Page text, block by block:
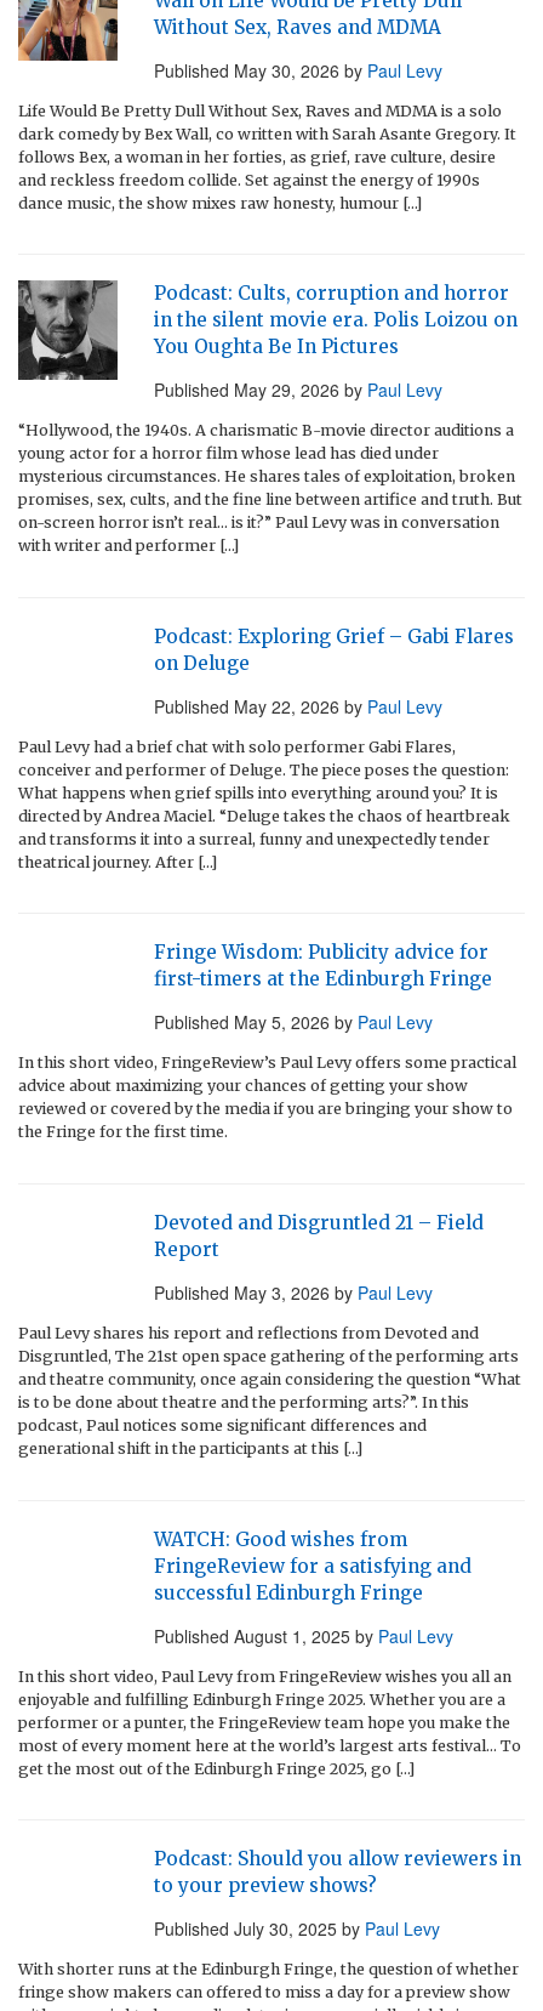
Without Sex, Raves and MDMA
Published May 30, 2026 by Paul Levy
Life Would Be Pretty Dull Without Sex, Raves and MDMA is a solo
dark comedy by Bex Wall, co written with Sarah Asante Gregory. It
follows Bex, a woman in her forties, as grief, rave culture, desire
and reckless freedom collide. Set against the energy of 1990s
dance music, the show mixes raw honesty, humour […]
Podcast: Cults, corruption and horror
in the silent movie era. Polis Loizou on
You Oughta Be In Pictures
Published May 29, 2026 by Paul Levy
“Hollywood, the 1940s. A charismatic B-movie director auditions a
young actor for a horror film whose lead has died under
mysterious circumstances. He shares tales of exploitation, broken
promises, sex, cults, and the fine line between artifice and truth. But
on-screen horror isn’t real… is it?” Paul Levy was in conversation
with writer and performer […]
Podcast: Exploring Grief – Gabi Flares
on Deluge
Published May 22, 2026 by Paul Levy
Paul Levy had a brief chat with solo performer Gabi Flares,
conceiver and performer of Deluge. The piece poses the question:
What happens when grief spills into everything around you? It is
directed by Andrea Maciel. “Deluge takes the chaos of heartbreak
and transforms it into a surreal, funny and unexpectedly tender
theatrical journey. After […]
Fringe Wisdom: Publicity advice for
first-timers at the Edinburgh Fringe
Published May 5, 2026 by Paul Levy
In this short video, FringeReview’s Paul Levy offers some practical
advice about maximizing your chances of getting your show
reviewed or covered by the media if you are bringing your show to
the Fringe for the first time.
Devoted and Disgruntled 21 – Field
Report
Published May 3, 2026 by Paul Levy
Paul Levy shares his report and reflections from Devoted and
Disgruntled, The 21st open space gathering of the performing arts
and theatre community, once again considering the question “What
is to be done about theatre and the performing arts?”. In this
podcast, Paul notices some significant differences and
generational shift in the participants at this […]
WATCH: Good wishes from
FringeReview for a satisfying and
successful Edinburgh Fringe
Published August 1, 2025 by Paul Levy
In this short video, Paul Levy from FringeReview wishes you all an
enjoyable and fulfilling Edinburgh Fringe 2025. Whether you are a
performer or a punter, the FringeReview team hope you make the
most of every moment here at the world’s largest arts festival… To
get the most out of the Edinburgh Fringe 2025, go […]
Podcast: Should you allow reviewers in
to your preview shows?
Published July 30, 2025 by Paul Levy
With shorter runs at the Edinburgh Fringe, the question of whether
fringe show makers can offered to miss a day for a preview show